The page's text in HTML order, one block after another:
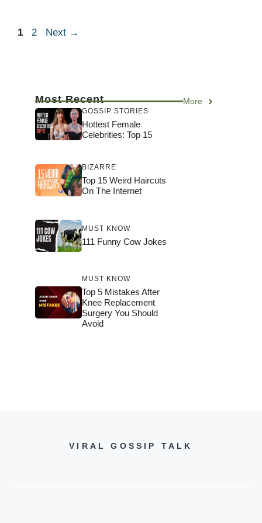
Page
1 Page
2 Next →
Most Recent More
GOSSIP STORIES
Hottest Female
Celebrities: Top 15
BIZARRE
Top 15 Weird Haircuts
On The Internet
MUST KNOW
111 Funny Cow Jokes
MUST KNOW
Top 5 Mistakes After
Knee Replacement
Surgery You Should
Avoid
VIRAL GOSSIP TALK